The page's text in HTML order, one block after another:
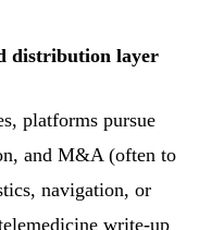
distribution layer
platforms pursue
and M&A (often to
navigation, or
write-up